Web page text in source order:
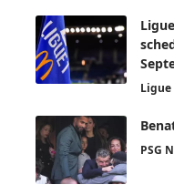
Ligue
PSG